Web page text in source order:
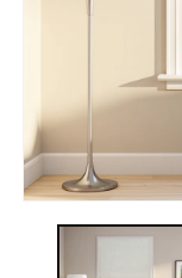
media